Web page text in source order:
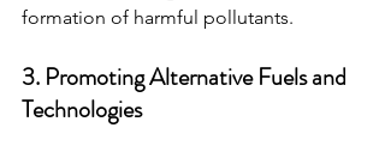
formation of harmful pollutants.
3. Promoting Alternative Fuels and
Technologies